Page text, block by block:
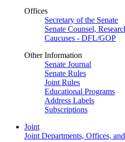
Offices
Secretary of the Senate
Senate Counsel,
Caucuses - DFL/GOP
Other Information
Senate Journal
Senate Rules
Joint Rules
Educational Programs
Address Labels
Subscriptions
Joint
Joint Departments, Offices,